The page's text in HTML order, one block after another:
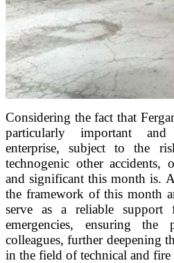
Considering the fact that
particularly important and
enterprise, subject to the
technogenic other accidents,
and significant this month is.
the framework of this month
serve as a reliable support
emergencies, ensuring
colleagues, further deepening
in the field of technical and fire